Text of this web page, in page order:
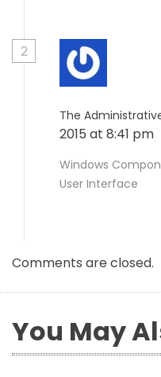
2
The
2015 at 8:41 pm
Windows
User Interface
Comments are closed.
You May